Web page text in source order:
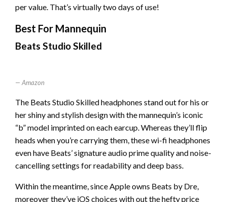
per value. That’s virtually two days of use!
Best For Mannequin
Beats Studio Skilled
Amazon
The Beats Studio Skilled headphones stand out for his or
her shiny and stylish design with the mannequin’s iconic
“b” model imprinted on each earcup. Whereas they’ll flip
heads when you’re carrying them, these wi-fi headphones
even have Beats’ signature audio prime quality and noise-
cancelling settings for readability and deep bass.
Within the meantime, since Apple owns Beats by Dre,
moreover they’ve iOS choices with out the hefty price